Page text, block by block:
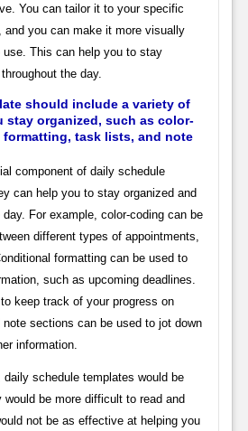
You can tailor it to your specific
and you can make it more visually
use. This can help you to stay
the day.
should include a variety of
stay organized, such as color-
task lists, and note
component of daily schedule
can help you to stay organized and
For example, color-coding can be
different types of appointments,
formatting can be used to
such as upcoming deadlines.
keep track of your progress on
sections can be used to jot down
information.
schedule templates would be
be more difficult to read and
not be as effective at helping you